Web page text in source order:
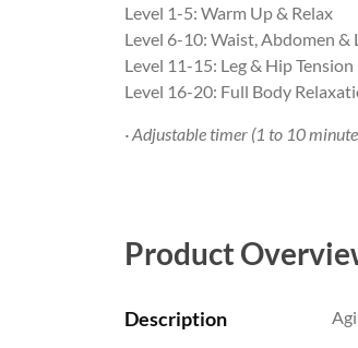
Level 1-5: Warm Up & Relax
Level 6-10: Waist, Abdomen &
Level 11-15: Leg & Hip Tension
Level 16-20: Full Body
· Adjustable timer (1 to 10
Product
Description